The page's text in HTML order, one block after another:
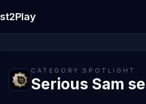
CATEGORY SPOTLIGHT
Serious Sam